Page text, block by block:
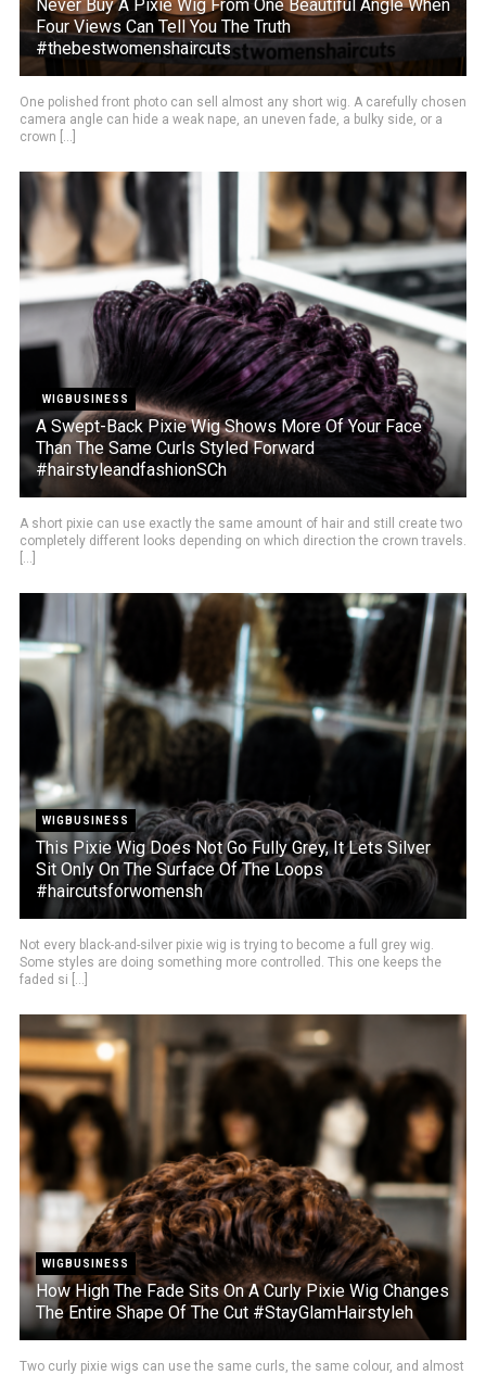
Never Buy A Pixie Wig From One Beautiful Angle When
Four Views Can Tell You The Truth
#thebestwomenshaircuts
One polished front photo can sell almost any short wig. A carefully chosen
camera angle can hide a weak nape, an uneven fade, a bulky side, or a
crown [...]
WIGBUSINESS
A Swept-Back Pixie Wig Shows More Of Your Face
Than The Same Curls Styled Forward
#hairstyleandfashionSCh
A short pixie can use exactly the same amount of hair and still create two
completely different looks depending on which direction the crown travels.
[...]
WIGBUSINESS
This Pixie Wig Does Not Go Fully Grey, It Lets Silver
Sit Only On The Surface Of The Loops
#haircutsforwomensh
Not every black-and-silver pixie wig is trying to become a full grey wig.
Some styles are doing something more controlled. This one keeps the
faded si [...]
WIGBUSINESS
How High The Fade Sits On A Curly Pixie Wig Changes
The Entire Shape Of The Cut #StayGlamHairstyleh
Two curly pixie wigs can use the same curls, the same colour, and almost